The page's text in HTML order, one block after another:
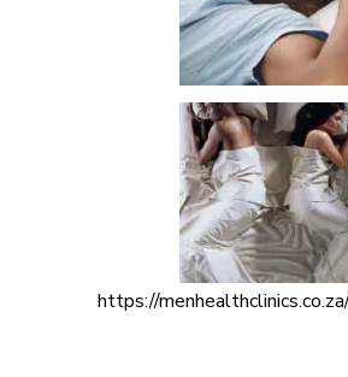
https://